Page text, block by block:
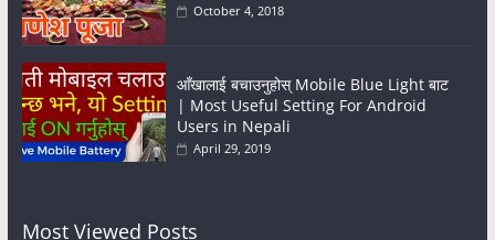
October 4, 2018
आँखालाई बचाउनुहोस् Mobile Blue Light बाट
| Most Useful Setting For Android
Users in Nepali
April 29, 2019
Most Viewed Posts